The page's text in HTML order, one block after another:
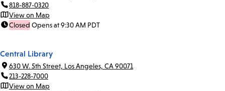
818-887-0320
View on Map
Closed Opens at 9:30 AM PDT
Central Library
630 W. 5th Street, Los Angeles, CA 90071
213-228-7000
View on Map